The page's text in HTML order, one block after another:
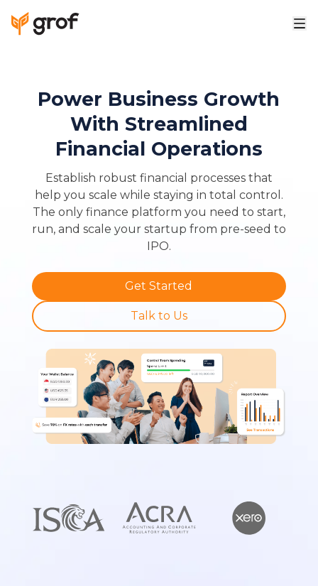
Power Business Growth
With Streamlined
Financial Operations
Establish robust financial processes that
help you scale while staying in total control.
The only finance platform you need to start,
run, and scale your startup from pre-seed to
IPO.
Get Started
Talk to Us